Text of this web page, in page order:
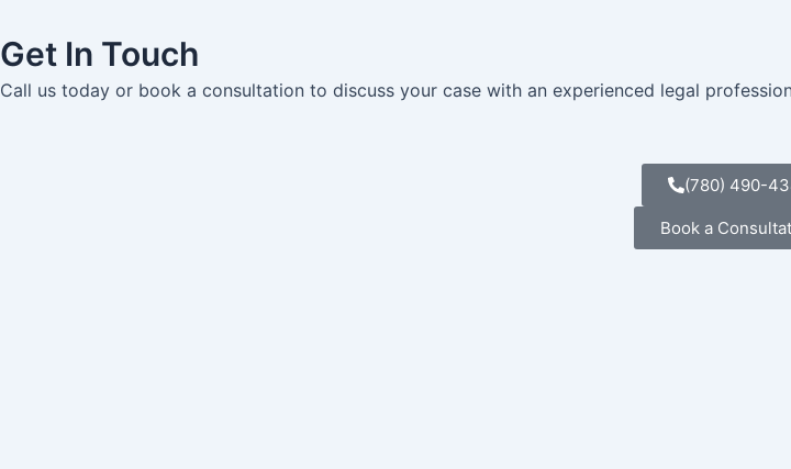
Get In Touch
Call us today or book a consultation to discuss your case with an experienced legal
(780) 490-
Book a